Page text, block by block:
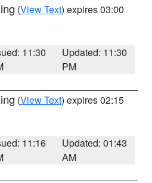
(View Text) expires 03:00
11:30
Updated: 11:30
PM
(View Text) expires 02:15
11:16
Updated: 01:43
AM